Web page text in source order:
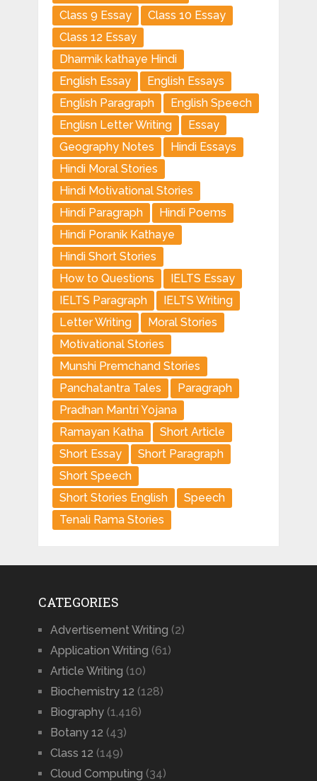
Class 9 Essay
Class 10 Essay
Class 12 Essay
Dharmik kathaye Hindi
English Essay
English Essays
English Paragraph
English Speech
Englisn Letter Writing
Essay
Geography Notes
Hindi Essays
Hindi Moral Stories
Hindi Motivational Stories
Hindi Paragraph
Hindi Poems
Hindi Poranik Kathaye
Hindi Short Stories
How to Questions
IELTS Essay
IELTS Paragraph
IELTS Writing
Letter Writing
Moral Stories
Motivational Stories
Munshi Premchand Stories
Panchatantra Tales
Paragraph
Pradhan Mantri Yojana
Ramayan Katha
Short Article
Short Essay
Short Paragraph
Short Speech
Short Stories English
Speech
Tenali Rama Stories
CATEGORIES
Advertisement Writing (2)
Application Writing (61)
Article Writing (10)
Biochemistry 12 (128)
Biography(1,416)
Botany 12 (43)
Class 12 (149)
Cloud Computing (34)